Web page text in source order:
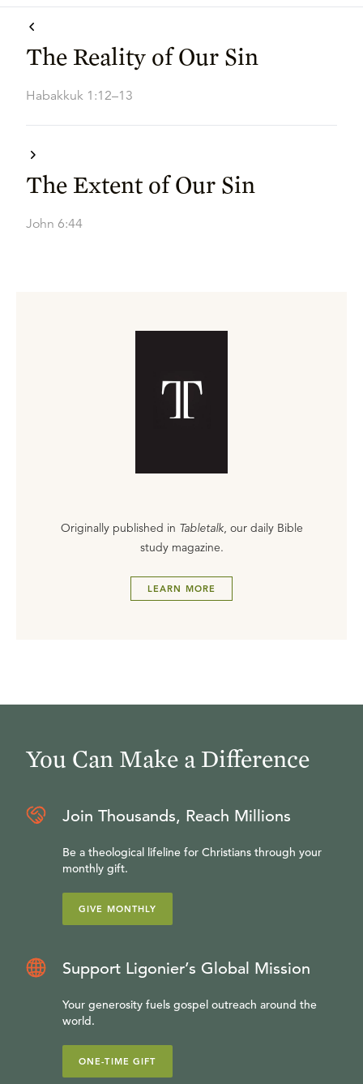
The Reality of Our Sin
Habakkuk 1:12–13
The Extent of Our Sin
John 6:44
Originally published in Tabletalk, our daily Bible
study magazine.
LEARN MORE
You Can Make a Difference
Join Thousands, Reach Millions
Be a theological lifeline for Christians through your
monthly gift.
GIVE MONTHLY
Support Ligonier’s Global Mission
Your generosity fuels gospel outreach around the
world.
ONE-TIME GIFT